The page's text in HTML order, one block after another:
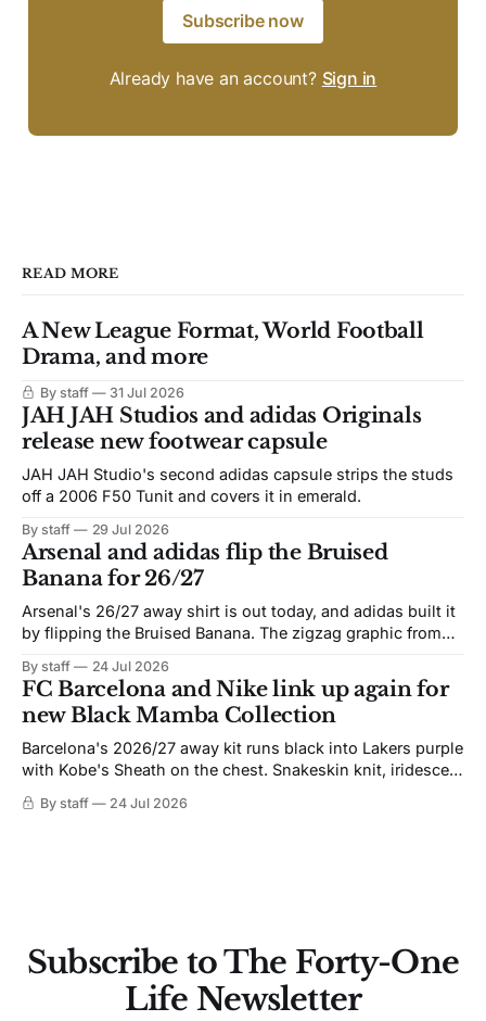
Subscribe now
Already have an account? Sign in
READ MORE
A New League Format, World Football
Drama, and more
By staff 31 Jul 2026
JAH JAH Studios and adidas Originals
release new footwear capsule
JAH JAH Studio's second adidas capsule strips the studs
off a 2006 F50 Tunit and covers it in emerald.
By staff 29 Jul 2026
Arsenal and adidas flip the Bruised
Banana for 26/27
Arsenal's 26/27 away shirt is out today, and adidas built it
by flipping the Bruised Banana. The zigzag graphic from
not. Navy takes the base where yellow used to sit, and the
yellow now runs through the
By staff 24 Jul 2026
FC Barcelona and Nike link up again for
new Black Mamba Collection
Barcelona's 2026/27 away kit runs black into Lakers purple
with Kobe's Sheath on the chest. Snakeskin knit, iridescent
By staff 24 Jul 2026
Subscribe to The Forty-One
Life Newsletter